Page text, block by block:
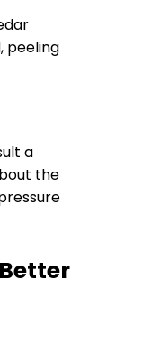
peeling
a
the